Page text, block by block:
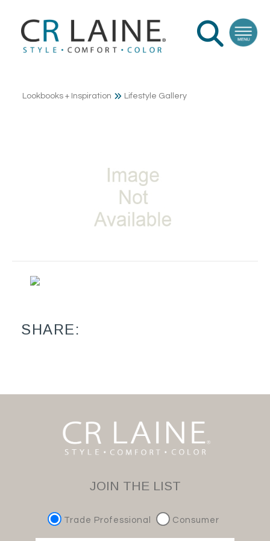
Lookbooks + Inspiration Lifestyle Gallery
SHARE:
JOIN THE LIST
Trade Professional Consumer